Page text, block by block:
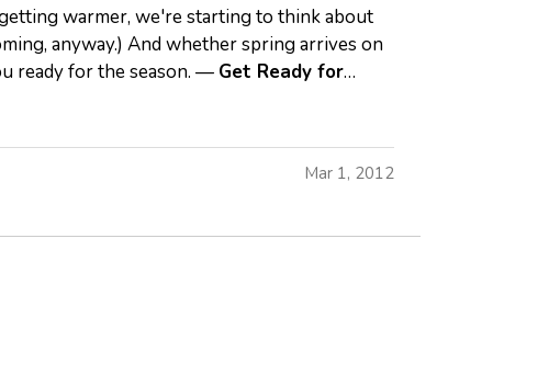
warmer, we're starting to think about
anyway.) And whether spring arrives on
ready for the season. — Get Ready for
Mar 1, 2012